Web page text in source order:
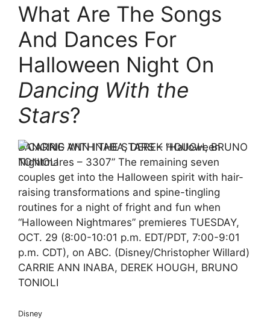
What Are The Songs
And Dances For
Halloween Night On
Dancing With the
Stars?
DANCING WITH THE STARS – “Halloween
Nightmares – 3307” The remaining seven
couples get into the Halloween spirit with hair-
raising transformations and spine-tingling
routines for a night of fright and fun when
“Halloween Nightmares” premieres TUESDAY,
OCT. 29 (8:00-10:01 p.m. EDT/PDT, 7:00-9:01
p.m. CDT), on ABC. (Disney/Christopher Willard)
CARRIE ANN INABA, DEREK HOUGH, BRUNO
TONIOLI
Disney